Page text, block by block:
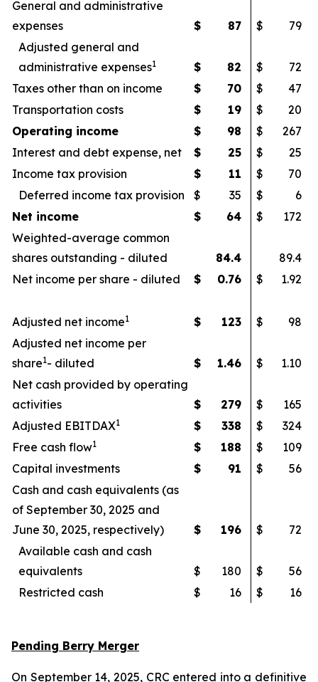
General and administrative
expenses
$ 87 $
79
Adjusted general and
administrative expenses1 $ 82 $
72
Taxes other than on income
$ 70 $
47
Transportation costs
$ 19 $
20
Operating income
$ 98 $
267
Interest and debt expense, net
$ 25 $
25
Income tax provision
$ 11 $
70
Deferred income tax provision
$ 35 $
6
Net income
$ 64 $
172
Weighted-average common
shares outstanding - diluted
84.4
89.4
Net income per share - diluted
$ 0.76 $ 1.92
Adjusted net income1 $ 123 $
98
Adjusted net income per
share1- diluted $ 1.46 $
1.10
Net cash provided by operating
activities
$ 279 $
165
Adjusted EBITDAX1 $ 338 $
324
Free cash flow1 $ 188 $
109
Capital investments
$ 91 $
56
Cash and cash equivalents (as
of September 30, 2025 and
June 30, 2025, respectively)
$ 196 $
72
Available cash and cash
equivalents
$ 180 $
56
Restricted cash
$ 16 $ 16
Pending Berry Merger
On September 14, 2025, CRC entered into a definitive